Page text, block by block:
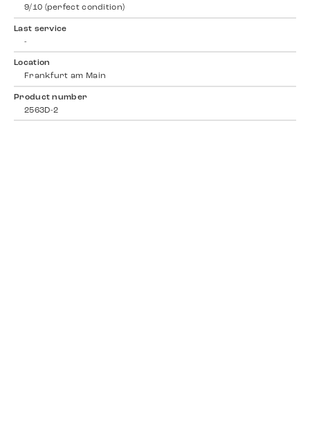
9/10 (perfect condition)
Last service
-
Location
Frankfurt am Main
Product number
2563D-2